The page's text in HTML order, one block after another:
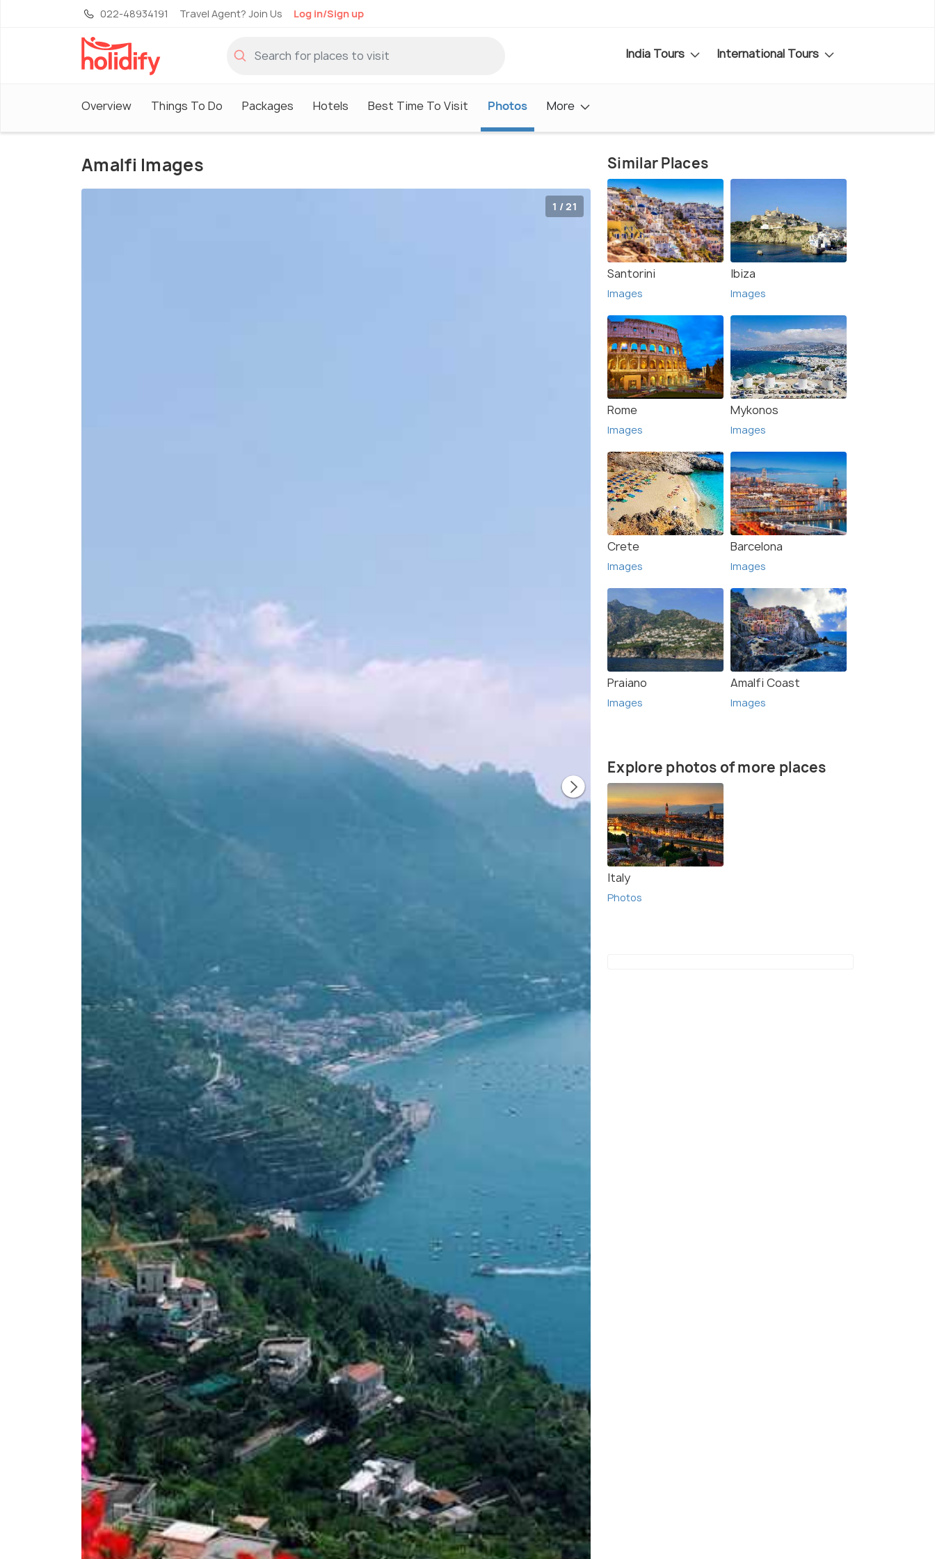
022-48934191 Travel Agent? Join Us Log in/Sign up
India Tours International Tours
Overview Things To Do Packages Hotels Best Time To Visit Photos More
Amalfi Images
1 / 21
Similar Places
Santorini
Images
Ibiza
Images
Rome
Images
Mykonos
Images
Crete
Images
Barcelona
Images
Praiano
Images
Amalfi Coast
Images
Explore photos of more places
Italy
Photos